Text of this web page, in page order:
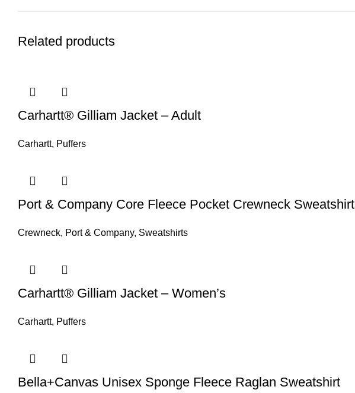
Related products
Carhartt® Gilliam Jacket – Adult
Carhartt, Puffers
Port & Company Core Fleece Pocket Crewneck Sweatshirt
Crewneck, Port & Company, Sweatshirts
Carhartt® Gilliam Jacket – Women’s
Carhartt, Puffers
Bella+Canvas Unisex Sponge Fleece Raglan Sweatshirt